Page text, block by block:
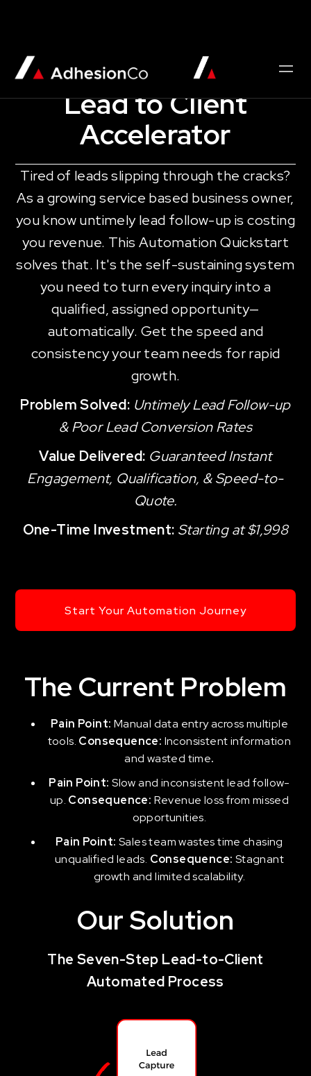
AUTOMATION QUICKSTART
Lead to Client
Accelerator
Tired of leads slipping through the cracks?
As a growing service based business owner,
you know untimely lead follow-up is costing
you revenue. This Automation Quickstart
solves that. It's the self-sustaining system
you need to turn every inquiry into a
qualified, assigned opportunity—
automatically. Get the speed and
consistency your team needs for rapid
growth.
Problem Solved: Untimely Lead Follow-up
& Poor Lead Conversion Rates
Value Delivered: Guaranteed Instant
Engagement, Qualification, & Speed-to-
Quote.
One-Time Investment: Starting at $1,998
Start Your Automation Journey
The Current Problem
Pain Point: Manual data entry across multiple
tools. Consequence: Inconsistent information
and wasted time.
Pain Point: Slow and inconsistent lead follow-
up. Consequence: Revenue loss from missed
opportunities.
Pain Point: Sales team wastes time chasing
unqualified leads. Consequence: Stagnant
growth and limited scalability.
Our Solution
The Seven-Step Lead-to-Client
Automated Process